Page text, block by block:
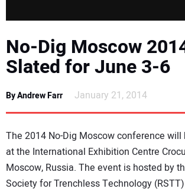
APPLICATIONS
MARKETS
DIRECTORY
EDUCATION
No-Dig Moscow
Slated for June 3-6
By Andrew Farr January 21, 2014
The 2014 No-Dig Moscow conference will
at the International Exhibition Centre
Moscow, Russia. The event is hosted by
Society for Trenchless Technology